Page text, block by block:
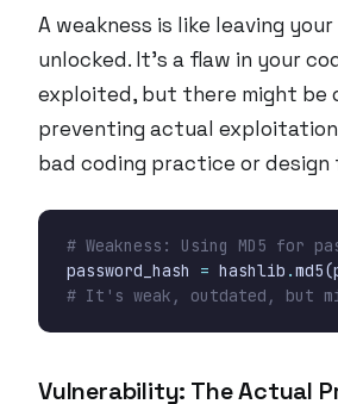
A weakness is like leaving
unlocked. It’s a flaw in your
exploited, but there might
preventing actual
bad coding practice or design
# Weakness: Using MD5 for
password_hash
= hashlib .md5(
# It's weak, outdated, but
Vulnerability: The Actual